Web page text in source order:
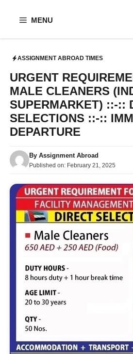
MENU
ASSIGNMENT ABROAD TIMES
URGENT
MALE CLEANERS
SUPERMARKET) ::-::
SELECTIONS ::-::
DEPARTURE
By Assignment Abroad
Published on: February 21, 2025